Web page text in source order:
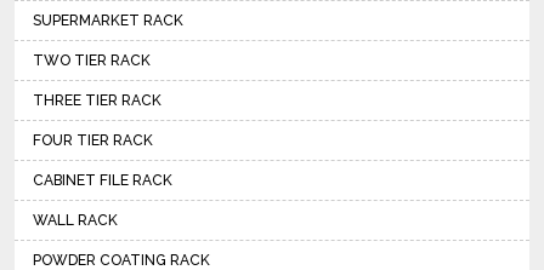
SUPERMARKET RACK
TWO TIER RACK
THREE TIER RACK
FOUR TIER RACK
CABINET FILE RACK
WALL RACK
POWDER COATING RACK